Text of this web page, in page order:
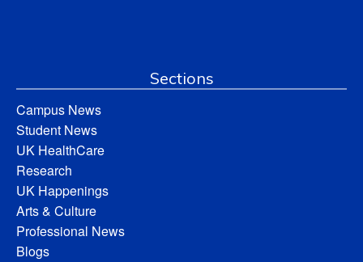
Sections
Campus News
Student News
UK HealthCare
Research
UK Happenings
Arts & Culture
Professional News
Blogs